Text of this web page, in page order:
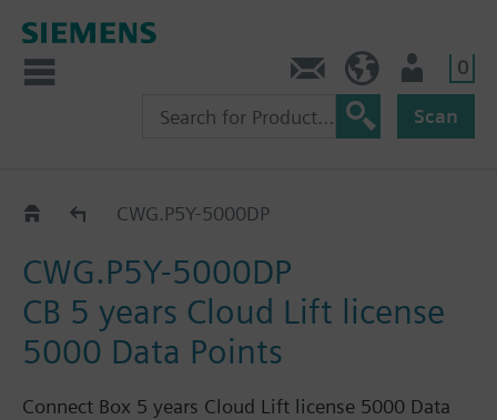
0
Scan
Connect Box
CWG.P5Y-5000DP
CWG.P5Y-5000DP
CB 5 years Cloud Lift license
5000 Data Points
Connect Box 5 years Cloud Lift license 5000 Data